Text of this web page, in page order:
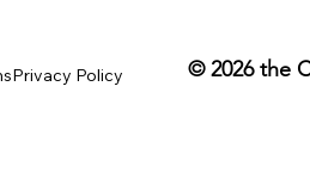
© 2026 the
Privacy Policy